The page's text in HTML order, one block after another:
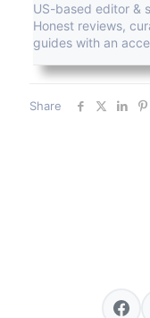
US-based editor &
Honest reviews,
guides with an
Share